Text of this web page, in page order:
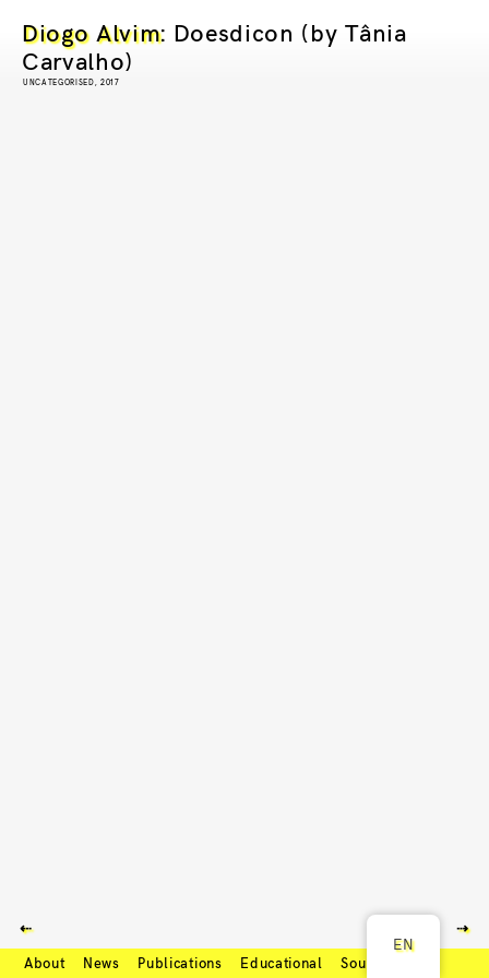
Diogo Alvim: Doesdicon (by Tânia
Carvalho)
UNCATEGORISED, 2017
⇠ ⇢
EN
About News Publications Educational Soundcloud